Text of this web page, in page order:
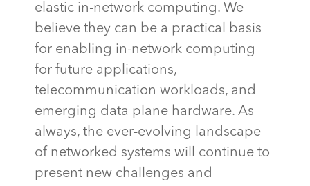
elastic in-network computing. We
believe they can be a practical basis
for enabling in-network computing
for future applications,
telecommunication workloads, and
emerging data plane hardware. As
always, the ever-evolving landscape
of networked systems will continue to
present new challenges and